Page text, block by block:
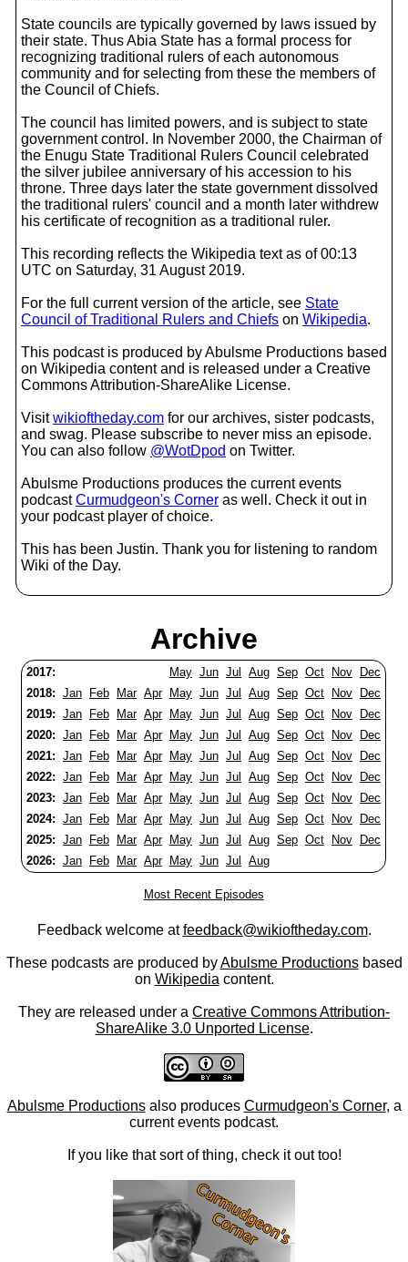
State councils are typically governed by laws issued by
their state. Thus Abia State has a formal process for
recognizing traditional rulers of each autonomous
community and for selecting from these the members of
the Council of Chiefs.
The council has limited powers, and is subject to state
government control. In November 2000, the Chairman of
the Enugu State Traditional Rulers Council celebrated
the silver jubilee anniversary of his accession to his
throne. Three days later the state government dissolved
the traditional rulers' council and a month later withdrew
his certificate of recognition as a traditional ruler.
This recording reflects the Wikipedia text as of 00:13
UTC on Saturday, 31 August 2019.
For the full current version of the article, see State
Council of Traditional Rulers and Chiefs on Wikipedia.
This podcast is produced by Abulsme Productions based
on Wikipedia content and is released under a Creative
Commons Attribution-ShareAlike License.
Visitwikioftheday.com for our archives, sister podcasts,
and swag. Please subscribe to never miss an episode.
You can also follow @WotDpod on Twitter.
Abulsme Productions produces the current events
podcastCurmudgeon's Corner as well. Check it out in
your podcast player of choice.
This has been Justin. Thank you for listening to random
Wiki of the Day.
Archive
2017: May Jun Jul Aug Sep Oct Nov
Dec
2018: Jan Feb Mar Apr May Jun Jul Aug Sep Oct Nov
Dec
2019: Jan Feb Mar Apr May Jun Jul Aug Sep Oct Nov
Dec
2020: Jan Feb Mar Apr May Jun Jul Aug Sep Oct Nov
Dec
2021: Jan Feb Mar Apr May Jun Jul Aug Sep Oct Nov
Dec
2022: Jan Feb Mar Apr May Jun Jul Aug Sep Oct Nov
Dec
2023: Jan Feb Mar Apr May Jun Jul Aug Sep Oct Nov
Dec
2024: Jan Feb Mar Apr May Jun Jul Aug Sep Oct Nov
Dec
2025: Jan Feb Mar Apr May Jun Jul Aug Sep Oct Nov
Dec
2026: Jan Feb Mar Apr May Jun Jul Aug
Most Recent Episodes
Feedback welcome atfeedback@wikioftheday.com.
These podcasts are produced byAbulsme Productionsbased
on Wikipedia content.
They are released under a Creative Commons Attribution-
ShareAlike 3.0 Unported License.
Abulsme Productionsalso produces Curmudgeon's Corner, a
current events podcast.
If you like that sort of thing, check it out too!